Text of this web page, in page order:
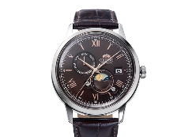
Function